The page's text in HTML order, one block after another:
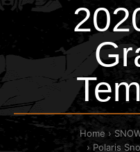
Home
Polaris